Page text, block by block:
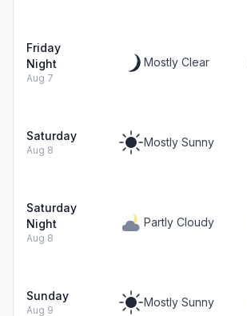
Friday
Night
Aug 7
Mostly Clear
Saturday
Aug 8
Mostly Sunny
Saturday
Night
Aug 8
Partly Cloudy
Sunday
Aug 9
Mostly Sunny